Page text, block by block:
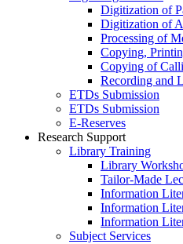
Digitization of
Digitization of
Processing of
Copying,
Copying of
Recording and
ETDs Submission
ETDs Submission
E‑Reserves
Research Support
Library Training
Library
Tailor-Made
Information
Information
Information
Subject Services